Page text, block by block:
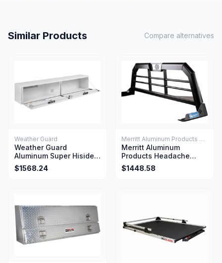
Similar Products Compare alternatives
Weather Guard
Weather Guard
Aluminum Super Hiside
Box Tool 90.25 x 16.25 x
18 Inch 15.2 Cu Ft White
$1568.24
Merritt Aluminum Products Company
Merritt Aluminum
Products Headache
Rack 22x73x48 W/Light
Relief Gloss Aluminum
$1448.58